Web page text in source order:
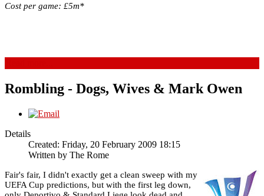
Cost per game: £5m*
Rombling - Dogs, Wives & Mark Owen
Details
Created: Friday, 20 February 2009 18:15
Written by The Rome
Fair's fair, I didn't exactly get a clean sweep with my
UEFA Cup predictions, but with the first leg down,